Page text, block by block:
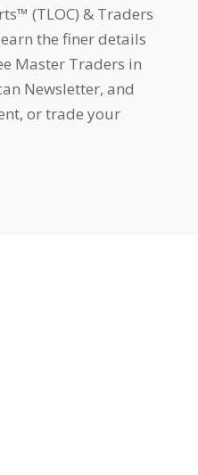
(TLOC) & Traders
the finer details
Master Traders in
Newsletter, and
or trade your